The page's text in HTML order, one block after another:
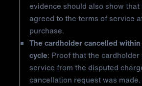
evidence should also show
agreed to the terms of service
purchase.
The cardholder cancelled
cycle: Proof that the
service from the disputed
cancellation request was